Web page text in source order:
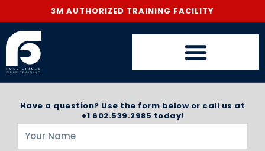
3M AUTHORIZED TRAINING FACILITY
Have a question? Use the form below or call us at
+1 602.539.2985 today!